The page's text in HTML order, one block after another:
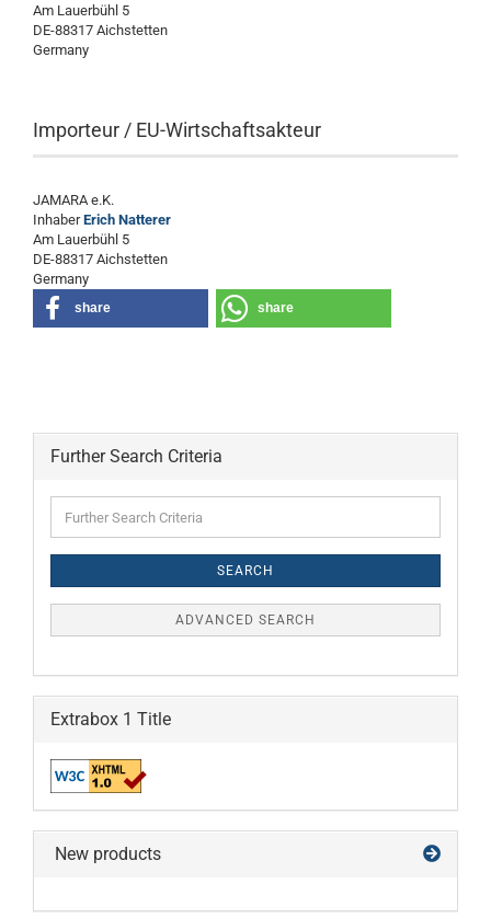
Am Lauerbühl 5
DE-88317 Aichstetten
Germany
Importeur / EU-Wirtschaftsakteur
JAMARA e.K.
InhaberErich Natterer
Am Lauerbühl 5
DE-88317 Aichstetten
Germany
share share
Further Search Criteria
Search
SEARCH
ADVANCED SEARCH
Extrabox 1 Title
New products